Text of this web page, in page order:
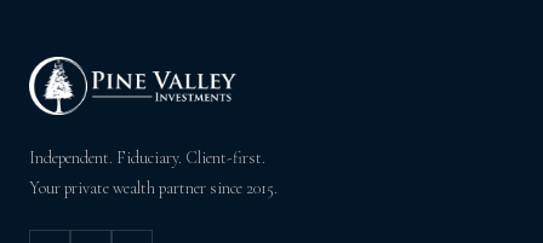
Independent. Fiduciary. Client-first.
Your private wealth partner since 2015.